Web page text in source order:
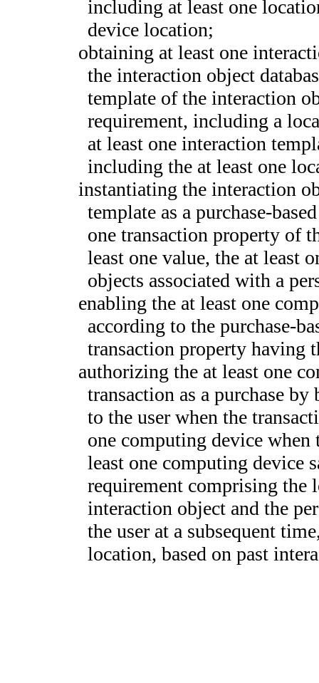
including at least one
device location;
obtaining at least one
the interaction object
template of the interaction
requirement, including a
at least one interaction
including the at least one
instantiating the interaction
template as a purchase-
one transaction property of
least one value, the at least
objects associated with a
enabling the at least one
according to the purchase-
transaction property having
authorizing the at least one
transaction as a purchase
to the user when the
one computing device
least one computing device
requirement comprising the
interaction object and the
the user at a subsequent
location, based on past